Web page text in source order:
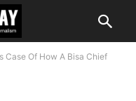
Case Of How A Bisa Chief